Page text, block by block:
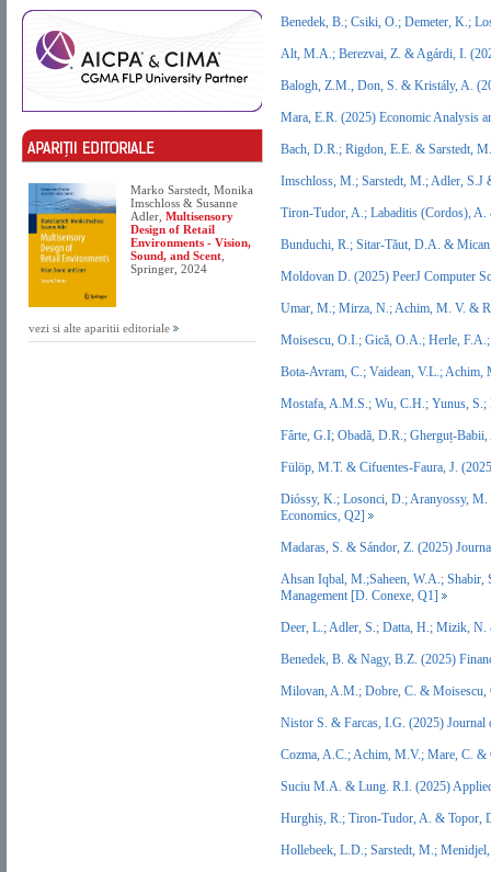
Marko Sarstedt, Monika
Imschloss & Susanne
Adler, Multisensory
Design of Retail
Environments - Vision,
Sound, and Scent
Springer, 2024
vezi si alte aparitii editoriale
Benedek, B.; Csiki, O.; Demeter, K.;
Alt, M.A.; Berezvai, Z. & Agárdi, I.
Balogh, Z.M., Don, S. & Kristály, A.
Mara, E.R. (2025) Economic Analysis
Bach, D.R.; Rigdon, E.E. & Sarstedt,
Imschloss, M.; Sarstedt, M.; Adler, S.J
Tiron-Tudor, A.; Labaditis (Cordos), A.
Bunduchi, R.; Sitar-Tăut, D.A. &
Moldovan D. (2025) PeerJ Computer
Umar, M.; Mirza, N.; Achim, M. V. &
Moisescu, O.I.; Gică, O.A.; Herle,
Bota-Avram, C.; Vaidean, V.L.;
Mostafa, A.M.S.; Wu, C.H.; Yunus,
Fârte, G.I; Obadă, D.R.; Gherguț-
Fülöp, M.T. & Cifuentes-Faura, J.
Dióssy, K.; Losonci, D.; Aranyossy, M.
Economics, Q2]
Madaras, S. & Sándor, Z. (2025)
Ahsan Iqbal, M.;Saheen, W.A.;
Management [D. Conexe, Q1]
Deer, L.; Adler, S.; Datta, H.; Mizik, N.
Benedek, B. & Nagy, B.Z. (2025)
Milovan, A.M.; Dobre, C. & Moisescu,
Nistor S. & Farcas, I.G. (2025)
Cozma, A.C.; Achim, M.V.; Mare, C.
Suciu M.A. & Lung. R.I. (2025)
Hurghiș, R.; Tiron‐Tudor, A. & Topor,
Hollebeek, L.D.; Sarstedt, M.;